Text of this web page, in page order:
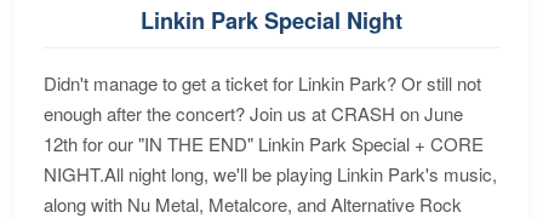
Linkin Park Special Night
Didn't manage to get a ticket for Linkin Park? Or still not
enough after the concert? Join us at CRASH on June
12th for our "IN THE END" Linkin Park Special + CORE
NIGHT.All night long, we'll be playing Linkin Park's music,
along with Nu Metal, Metalcore, and Alternative Rock